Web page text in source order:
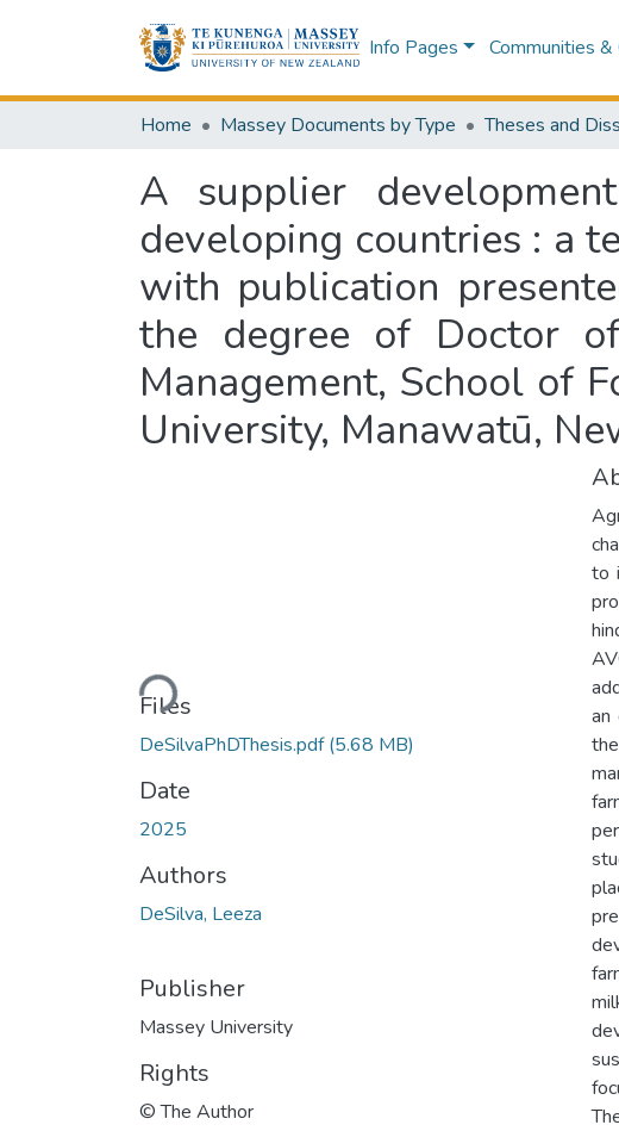
Info Pages Communities
Home Massey Documents by Type Theses and
A supplier
developing countries : a
with publication
the degree of Doctor
Management, School of
University, Manawatū,
Loading...
Files
DeSilvaPhDThesis.pdf(5.68 MB)
Date
2025
Authors
DeSilva, Leeza
Publisher
Massey University
Rights
© The Author
to
an